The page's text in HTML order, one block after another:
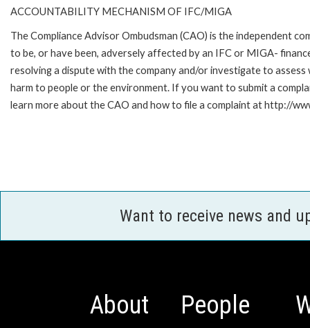
ACCOUNTABILITY MECHANISM OF IFC/MIGA
The Compliance Advisor Ombudsman (CAO) is the independent
to be, or have been, adversely affected by an IFC or MIGA-
resolving a dispute with the company and/or investigate to
harm to people or the environment. If you want to submit a
learn more about the CAO and how to file a complaint at http://
Want to receive news and
About People